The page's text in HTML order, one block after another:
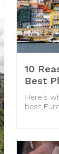
10
Best
Here's
best